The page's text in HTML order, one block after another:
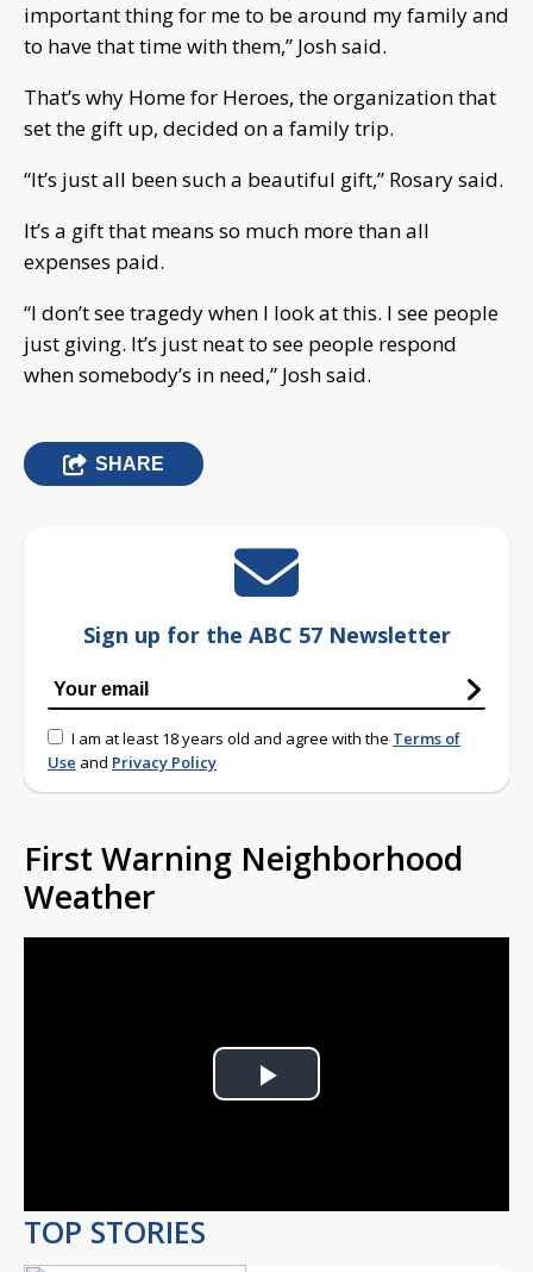
important thing for me to be around my family and
to have that time with them,” Josh said.
That’s why Home for Heroes, the organization that
set the gift up, decided on a family trip.
“It’s just all been such a beautiful gift,” Rosary said.
It’s a gift that means so much more than all
expenses paid.
“I don’t see tragedy when I look at this. I see people
just giving. It’s just neat to see people respond
when somebody’s in need,” Josh said.
SHARE
Sign up for the ABC 57 Newsletter
I am at least 18 years old and agree with the Terms of
Use and Privacy Policy
First Warning Neighborhood
Weather
Play
TOP STORIES